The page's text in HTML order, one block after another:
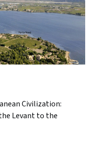
Civilization:
Levant to the